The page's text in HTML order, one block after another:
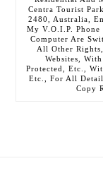
Centra Tourist
2480, Australia,
My V.O.I.P. Phone
Computer Are
All Other
Websites,
Protected, Etc.,
Etc., For All
Copy